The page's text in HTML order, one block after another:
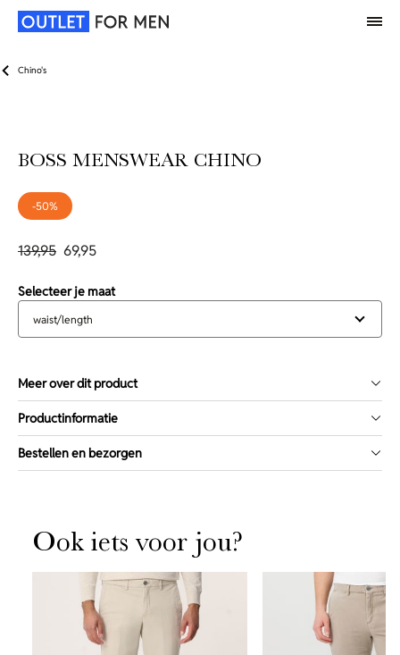
Chino's
BOSS MENSWEAR CHINO
-50%
139,95 69,95
Selecteer je maat
waist/length
Meer over dit product
Productinformatie
Bestellen en bezorgen
Ook iets voor jou?